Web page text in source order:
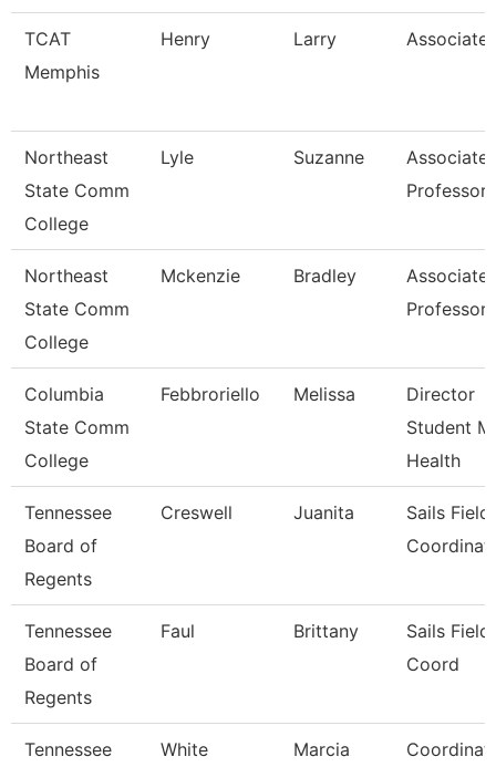
TCAT
Memphis
Henry Larry Associate
Northeast
State Comm
College
Lyle Suzanne
Associate
Professor
Northeast
State Comm
College
Mckenzie Bradley
Associate
Professor
Columbia
State Comm
College
Febbroriello Melissa
Director
Student
Health
Tennessee
Board of
Regents
Creswell Juanita
Sails Field
Tennessee
Board of
Regents
Faul Brittany
Sails Field
Coord
Tennessee
White Marcia